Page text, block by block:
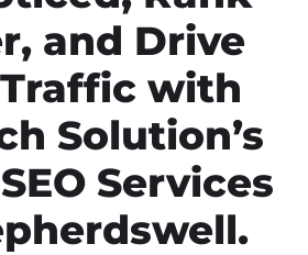
and Drive
with
Solution’s
Services